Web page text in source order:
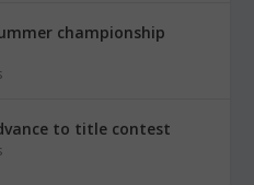
championship
to title contest